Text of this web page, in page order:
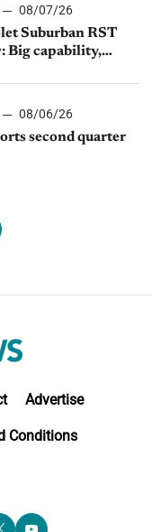
08/07/26
Suburban RST
Big capability,
08/06/26
second quarter
Advertise
Conditions